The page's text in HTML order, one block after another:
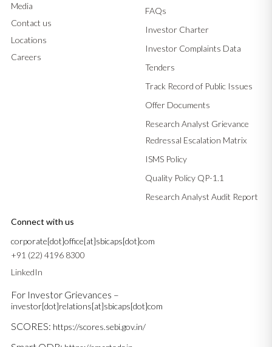
Media
Contact us
Locations
Careers
FAQs
Investor Charter
Investor Complaints Data
Tenders
Track Record of Public Issues
Offer Documents
Research Analyst Grievance
Redressal Escalation Matrix
ISMS Policy
Quality Policy QP-1.1
Research Analyst Audit Report
Connect with us
corporate[dot]office[at]sbicaps[dot]com
+91 (22) 4196 8300
LinkedIn
For Investor Grievances –
investor[dot]relations[at]sbicaps[dot]com
SCORES: https://scores.sebi.gov.in/